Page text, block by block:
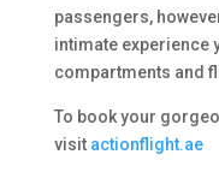
passengers,
intimate experience
compartments and
To book your
visit actionflight.ae